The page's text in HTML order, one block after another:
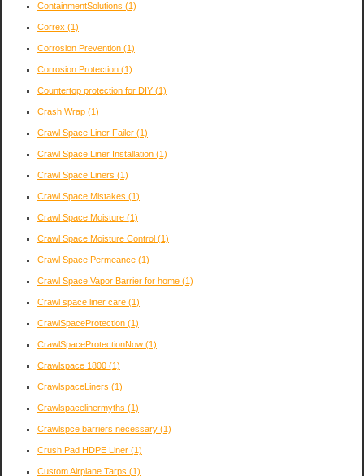
ContainmentSolutions (1)
Correx (1)
Corrosion Prevention (1)
Corrosion Protection (1)
Countertop protection for DIY (1)
Crash Wrap (1)
Crawl Space Liner Failer (1)
Crawl Space Liner Installation (1)
Crawl Space Liners (1)
Crawl Space Mistakes (1)
Crawl Space Moisture (1)
Crawl Space Moisture Control (1)
Crawl Space Permeance (1)
Crawl Space Vapor Barrier for home (1)
Crawl space liner care (1)
CrawlSpaceProtection (1)
CrawlSpaceProtectionNow (1)
Crawlspace 1800 (1)
CrawlspaceLiners (1)
Crawlspacelinermyths (1)
Crawlspce barriers necessary (1)
Crush Pad HDPE Liner (1)
Custom Airplane Tarps (1)